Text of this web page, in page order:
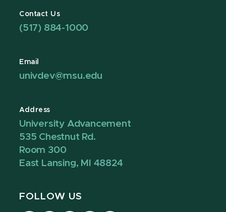
Contact Us
(517) 884-1000
Email
univdev@msu.edu
Address
University Advancement
535 Chestnut Rd.
Room 300
East Lansing, MI 48824
FOLLOW US